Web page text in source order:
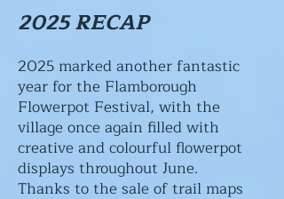
2025 RECAP
2025 marked another fantastic
year for the Flamborough
Flowerpot Festival, with the
village once again filled with
creative and colourful flowerpot
displays throughout June.
Thanks to the sale of trail maps